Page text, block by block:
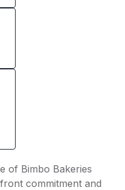
of Bimbo Bakeries
commitment and